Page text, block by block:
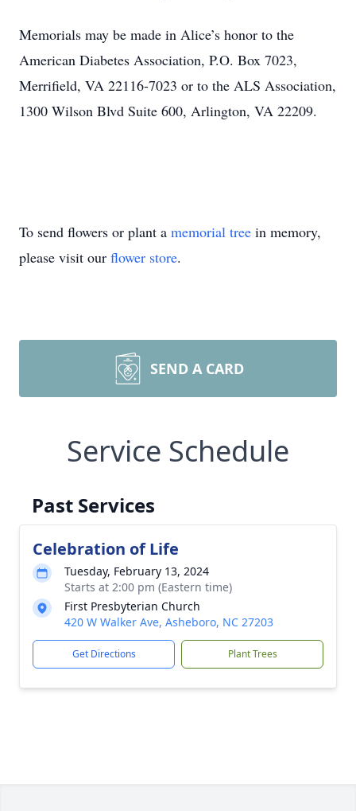
Memorials may be made in Alice’s honor to the
American Diabetes Association, P.O. Box 7023,
Merrifield, VA 22116-7023 or to the ALS Association,
1300 Wilson Blvd Suite 600, Arlington, VA 22209.
To send flowers or plant a memorial tree in memory,
please visit our flower store.
SEND A CARD
Service Schedule
Past Services
Celebration of Life
Tuesday, February 13, 2024
Starts at 2:00 pm (Eastern time)
First Presbyterian Church
420 W Walker Ave, Asheboro, NC 27203
Get Directions Plant Trees